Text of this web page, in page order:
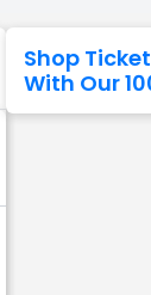
Shop
With Our